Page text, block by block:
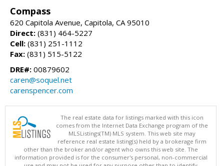
Compass
620 Capitola Avenue, Capitola, CA 95010
Direct: (831) 464-5227
Cell: (831) 251-1112
Fax: (831) 515-5122
DRE#: 00879602
caren@soquel.net
carenspencer.com
The real estate data for listings marked with this icon
comes from the Internet Data Exchange program of the
MLSListings(TM) MLS system. This web site may
reference real estate listing(s) held by a brokerage firm
other than the broker and/or agent who owns this web site. The
information provided is for the consumer's personal, non-commercial